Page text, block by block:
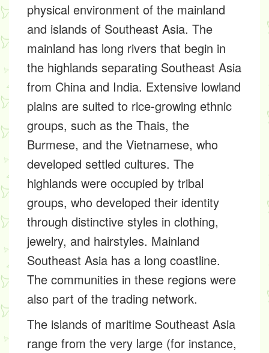
physical environment of the mainland
and islands of Southeast Asia. The
mainland has long rivers that begin in
the highlands separating Southeast Asia
from China and India. Extensive lowland
plains are suited to rice-growing ethnic
groups, such as the Thais, the
Burmese, and the Vietnamese, who
developed settled cultures. The
highlands were occupied by tribal
groups, who developed their identity
through distinctive styles in clothing,
jewelry, and hairstyles. Mainland
Southeast Asia has a long coastline.
The communities in these regions were
also part of the trading network.
The islands of maritime Southeast Asia
range from the very large (for instance,